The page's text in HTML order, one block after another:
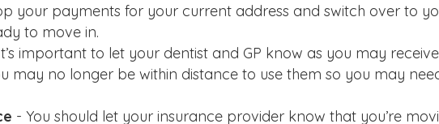
your payments for your current address and switch over to
to move in.
important to let your dentist and GP know as you may
may no longer be within distance to use them so you may
- You should let your insurance provider know that you’re